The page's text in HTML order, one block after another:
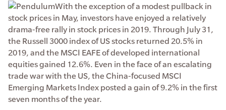
With the exception of a modest pullback in
stock prices in May, investors have enjoyed a relatively
drama-free rally in stock prices in 2019. Through July 31,
the Russell 3000 index of US stocks returned 20.5% in
2019, and the MSCI EAFE of developed international
equities gained 12.6%. Even in the face of an escalating
trade war with the US, the China-focused MSCI
Emerging Markets Index posted a gain of 9.2% in the first
seven months of the year.